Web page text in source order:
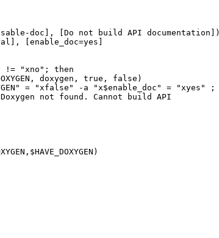
disable-doc], [Do not build API
[enable_doc=yes]
!= "xno"; then
doxygen, true, false)
= "xfalse" -a "x$enable_doc" = "xyes" ;
Doxygen not found. Cannot build API